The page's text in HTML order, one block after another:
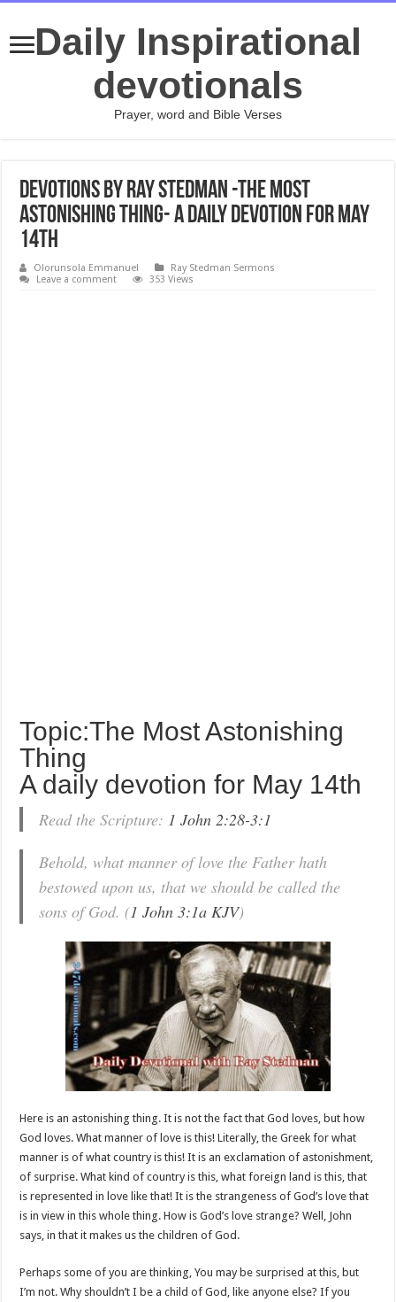
Daily Inspirational
devotionals
Prayer, word and Bible Verses
Devotions by Ray Stedman -The Most
Astonishing Thing- A daily devotion for May
14th
Olorunsola Emmanuel
Ray Stedman Sermons
Leave a comment
353 Views
Topic:The Most Astonishing
Thing
A daily devotion for May 14th
Read the Scripture: 1 John 2:28-3:1
Behold, what manner of love the Father hath
bestowed upon us, that we should be called the
sons of God. (1 John 3:1a KJV)
Here is an astonishing thing. It is not the fact that God loves, but how
God loves. What manner of love is this! Literally, the Greek for what
manner is of what country is this! It is an exclamation of astonishment,
of surprise. What kind of country is this, what foreign land is this, that
is represented in love like that! It is the strangeness of God’s love that
is in view in this whole thing. How is God’s love strange? Well, John
says, in that it makes us the children of God.
Perhaps some of you are thinking, You may be surprised at this, but
I’m not. Why shouldn’t I be a child of God, like anyone else? If you